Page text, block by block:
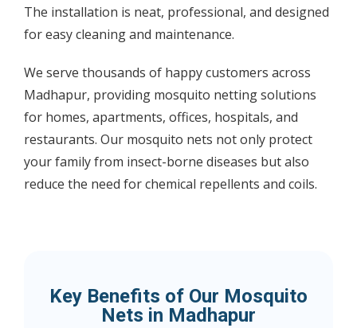
The installation is neat, professional, and designed
for easy cleaning and maintenance.
We serve thousands of happy customers across
Madhapur, providing mosquito netting solutions
for homes, apartments, offices, hospitals, and
restaurants. Our mosquito nets not only protect
your family from insect-borne diseases but also
reduce the need for chemical repellents and coils.
Key Benefits of Our Mosquito
Nets in Madhapur